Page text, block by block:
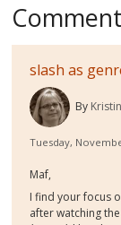
slash as
By
Tuesday,
Maf,
I find your focus
after watching